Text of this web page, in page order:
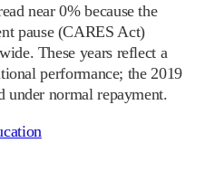
near 0% because the
pause (CARES Act)
These years reflect a
performance; the 2019
under normal repayment.